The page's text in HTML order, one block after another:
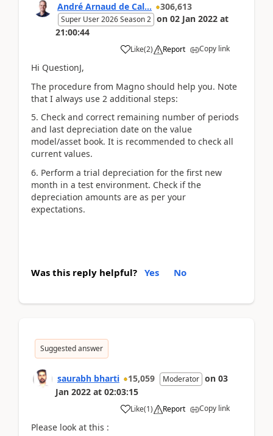
André Arnaud de Cal... 306,613
Super User 2026 Season 2 on 02 Jan 2022 at
21:00:44
Like(2) Report Copy link
Hi QuestionJ,
The procedure from Magno should help you. Note
that I always use 2 additional steps:
5. Check and correct remaining number of periods
and last depreciation date on the value
model/asset book. It is recommended to check all
current values.
6. Perform a trial depreciation for the first new
month in a test environment. Check if the
depreciation amounts are as per your
expectations.
Was this reply helpful? Yes No
Suggested answer
saurabh bharti 15,059 Moderator on 03
Jan 2022 at 02:03:15
Like(1) Report Copy link
Please look at this :